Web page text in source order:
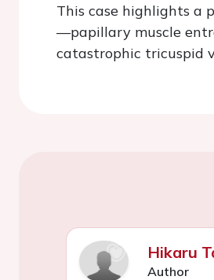
This case highlights a
—papillary muscle
catastrophic tricuspid
Hikaru
Author